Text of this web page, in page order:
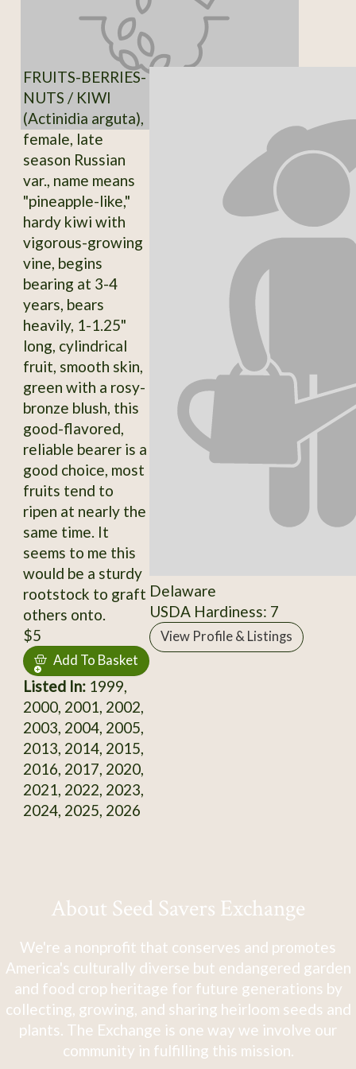
FRUITS-BERRIES-
NUTS / KIWI
(Actinidia arguta),
female, late
season Russian
var., name means
"pineapple-like,"
hardy kiwi with
vigorous-growing
vine, begins
bearing at 3-4
years, bears
heavily, 1-1.25"
long, cylindrical
fruit, smooth skin,
green with a rosy-
bronze blush, this
good-flavored,
reliable bearer is a
good choice, most
fruits tend to
ripen at nearly the
same time. It
seems to me this
would be a sturdy
rootstock to graft
others onto.
$5
Add To Basket
Listed In:1999,
2000, 2001, 2002,
2003, 2004, 2005,
2013, 2014, 2015,
2016, 2017, 2020,
2021, 2022, 2023,
2024, 2025, 2026
Delaware
USDA Hardiness: 7
View Profile & Listings
About Seed Savers Exchange
We're a nonprofit that conserves and promotes
America's culturally diverse but endangered garden
and food crop heritage for future generations by
collecting, growing, and sharing heirloom seeds and
plants. The Exchange is one way we involve our
community in fulfilling this mission.